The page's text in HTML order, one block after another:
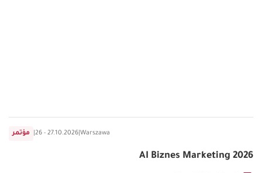
مؤتمر 26 - 27.10.2026 Warszawa
AI Biznes Marketing 2026